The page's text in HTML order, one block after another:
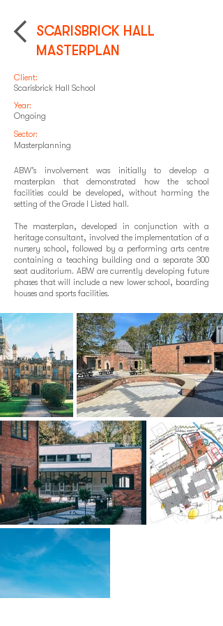
SCARISBRICK HALL
MASTERPLAN
Client:
Scarisbrick Hall School
Year:
Ongoing
Sector:
Masterplanning
ABW’s involvement was initially to develop a
masterplan that demonstrated how the school
facilities could be developed, without harming the
setting of the Grade I Listed hall.
The masterplan, developed in conjunction with a
heritage consultant, involved the implementation of a
nursery school, followed by a performing arts centre
containing a teaching building and a separate 300
seat auditorium. ABW are currently developing future
phases that will include a new lower school, boarding
houses and sports facilities.